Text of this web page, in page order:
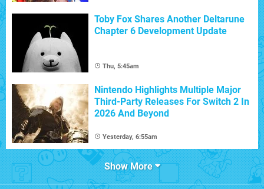
Toby Fox Shares Another Deltarune
Chapter 6 Development Update
Thu, 5:45am
Nintendo Highlights Multiple Major
Third-Party Releases For Switch 2 In
2026 And Beyond
Yesterday, 6:55am
Show More